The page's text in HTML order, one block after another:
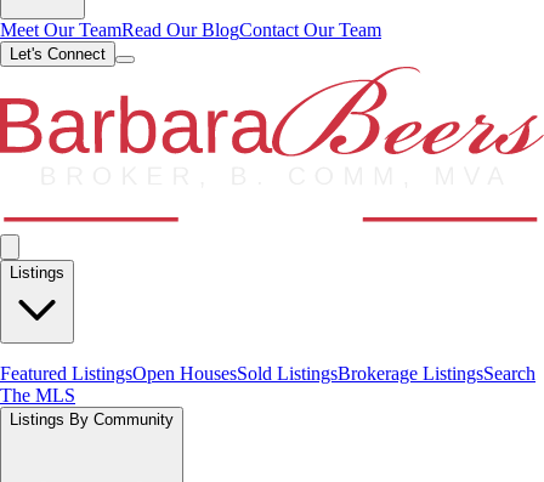
Meet Our TeamRead Our BlogContact Our Team
Let's Connect
Listings
Featured ListingsOpen HousesSold ListingsBrokerage ListingsSearch
The MLS
Listings By Community